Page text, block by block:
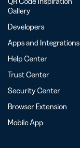
Gallery
Developers
Apps and Integrations
Help Center
Trust Center
Security Center
Browser Extension
Mobile App